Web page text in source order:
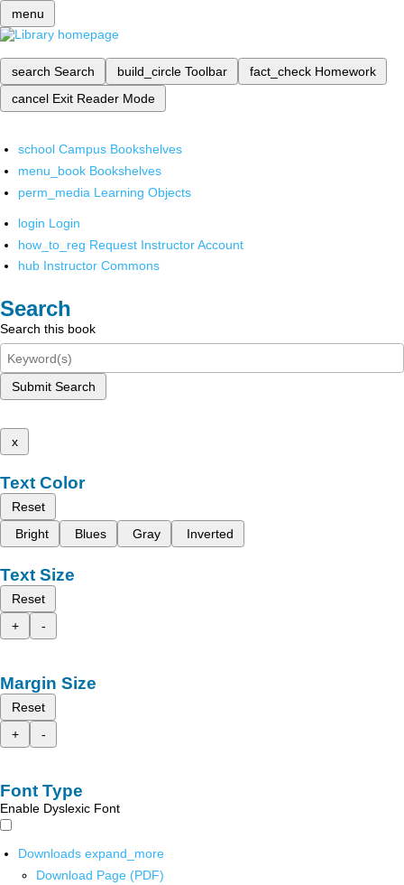
menu
search Search build_circle Toolbar fact_check Homework
cancel Exit Reader Mode
school Campus Bookshelves
menu_book Bookshelves
perm_media Learning Objects
login Login
how_to_reg Request Instructor Account
hub Instructor Commons
Search
Search this book
Submit Search
x
Text Color
Reset
Bright
Blues Gray Inverted
Text Size
Reset
+
-
Margin Size
Reset
+
-
Font Type
Enable Dyslexic Font
Downloads expand_more
Download Page (PDF)